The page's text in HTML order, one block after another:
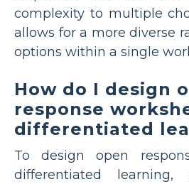
complexity to multiple
allows for a more diverse
options within a single
How do I design
response
differentiated
To design open
differentiated learning,